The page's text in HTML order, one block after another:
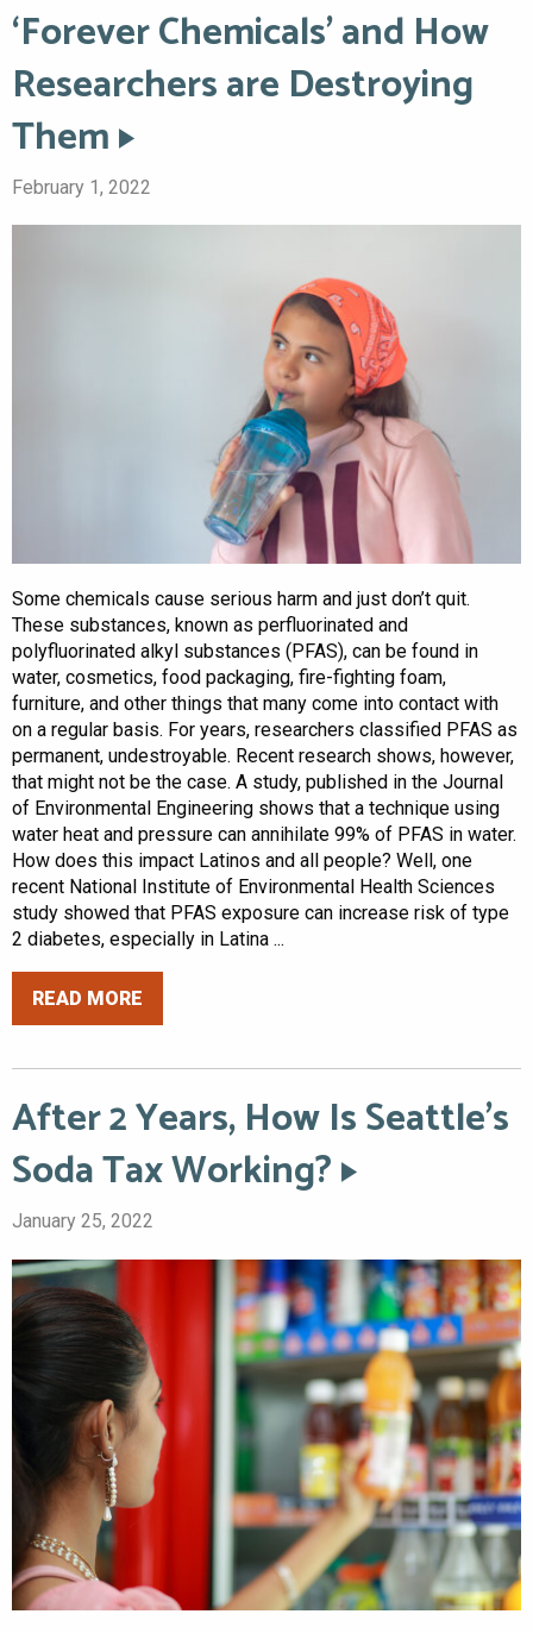
‘Forever Chemicals’ and How
Researchers are Destroying
Them
February 1, 2022
Some chemicals cause serious harm and just don’t quit.
These substances, known as perfluorinated and
polyfluorinated alkyl substances (PFAS), can be found in
water, cosmetics, food packaging, fire-fighting foam,
furniture, and other things that many come into contact with
on a regular basis. For years, researchers classified PFAS as
permanent, undestroyable. Recent research shows, however,
that might not be the case. A study, published in the Journal
of Environmental Engineering shows that a technique using
water heat and pressure can annihilate 99% of PFAS in water.
How does this impact Latinos and all people? Well, one
recent National Institute of Environmental Health Sciences
study showed that PFAS exposure can increase risk of type
2 diabetes, especially in Latina ...
READ MORE
After 2 Years, How Is Seattle’s
Soda Tax Working?
January 25, 2022